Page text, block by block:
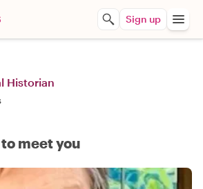
Sign up
Historian
meet you